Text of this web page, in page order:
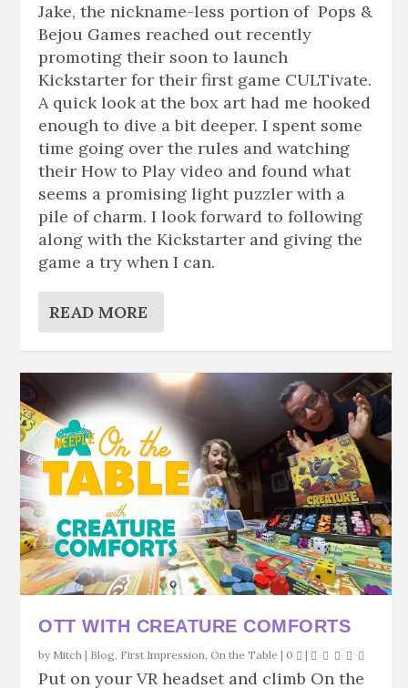
Jake, the nickname-less portion of Pops &
Bejou Games reached out recently
promoting their soon to launch
Kickstarter for their first game CULTivate.
A quick look at the box art had me hooked
enough to dive a bit deeper. I spent some
time going over the rules and watching
their How to Play video and found what
seems a promising light puzzler with a
pile of charm. I look forward to following
along with the Kickstarter and giving the
game a try when I can.
READ MORE
OTT WITH CREATURE COMFORTS
by Mitch | Blog, First Impression, On the Table | 0 |
Put on your VR headset and climb On the